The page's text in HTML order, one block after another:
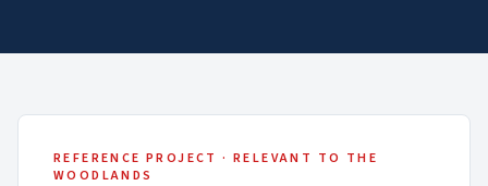
REFERENCE PROJECT · RELEVANT TO THE
WOODLANDS